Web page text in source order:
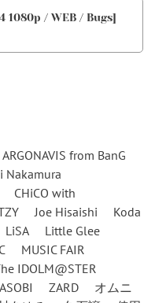
1080p / WEB / Bugs]
ARGONAVIS from BanG
Nakamura
CHiCO with
Joe Hisaishi
Koda
LiSA
Little Glee
MUSIC FAIR
IDOLM@STER
ZARD
オムニ